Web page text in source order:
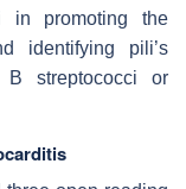
promoting the
identifying pili’s
streptococci or